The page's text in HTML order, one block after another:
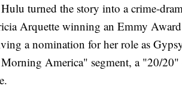
turned the story into a crime-
Arquette winning an Emmy Award
a nomination for her role as
America" segment, a "20/20"